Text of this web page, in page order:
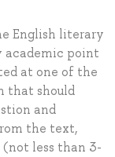
English literary
academic point
at one of the
that should
and
the text,
(not less than 3-